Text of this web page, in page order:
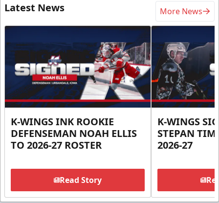
Latest News More News
K-WINGS INK ROOKIE
DEFENSEMAN NOAH ELLIS
TO 2026-27 ROSTER
Read Story
K-WINGS
STEPAN
2026-27